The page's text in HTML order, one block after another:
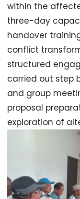
within the
three-day
handover
conflict
structured
carried out step
and group
proposal
exploration of